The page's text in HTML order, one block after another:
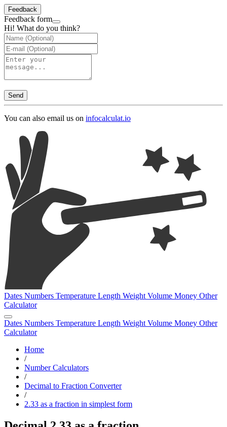
Feedback
Feedback form
Hi! What do you think?
Send
You can also email us on infocalculat.io
Dates Numbers Temperature Length Weight Volume Money Other
Calculator
Dates Numbers Temperature Length Weight Volume Money Other
Calculator
Home
/
Number Calculators
/
Decimal to Fraction Converter
/
2.33 as a fraction in simplest form